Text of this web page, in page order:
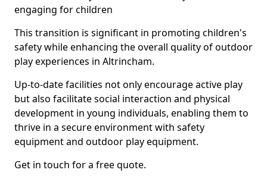
engaging for children
This transition is significant in promoting children's
safety while enhancing the overall quality of outdoor
play experiences in Altrincham.
Up-to-date facilities not only encourage active play
but also facilitate social interaction and physical
development in young individuals, enabling them to
thrive in a secure environment with safety
equipment and outdoor play equipment.
Get in touch for a free quote.